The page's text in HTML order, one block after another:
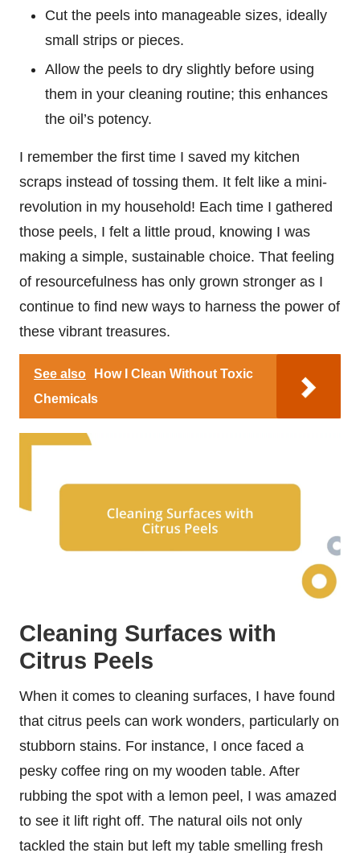
Cut the peels into manageable sizes, ideally
small strips or pieces.
Allow the peels to dry slightly before using
them in your cleaning routine; this enhances
the oil’s potency.
I remember the first time I saved my kitchen
scraps instead of tossing them. It felt like a mini-
revolution in my household! Each time I gathered
those peels, I felt a little proud, knowing I was
making a simple, sustainable choice. That feeling
of resourcefulness has only grown stronger as I
continue to find new ways to harness the power of
these vibrant treasures.
See also
How I Clean Without Toxic
Chemicals
Cleaning Surfaces with
Citrus Peels
When it comes to cleaning surfaces, I have found
that citrus peels can work wonders, particularly on
stubborn stains. For instance, I once faced a
pesky coffee ring on my wooden table. After
rubbing the spot with a lemon peel, I was amazed
to see it lift right off. The natural oils not only
tackled the stain but left my table smelling fresh